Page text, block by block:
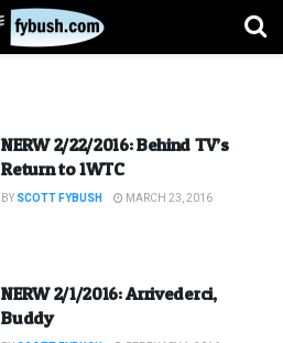
NERW 2/22/2016: Behind TV’s
Return to 1WTC
BY SCOTT FYBUSH MARCH 23, 2016
NERW 2/1/2016: Arrivederci,
Buddy